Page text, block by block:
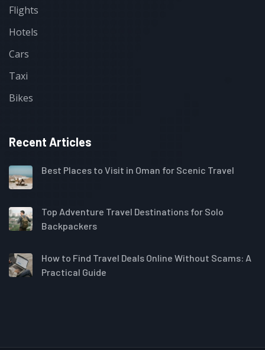
Flights
Hotels
Cars
Taxi
Bikes
Recent Articles
Best Places to Visit in Oman for Scenic Travel
Top Adventure Travel Destinations for Solo
Backpackers
How to Find Travel Deals Online Without Scams: A
Practical Guide